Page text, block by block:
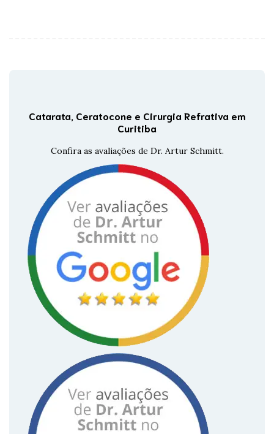
Catarata, Ceratocone e Cirurgia Refrativa em
Curitiba
Confira as avaliações de Dr. Artur Schmitt.